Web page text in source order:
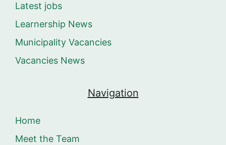
Latest jobs
Learnership News
Municipality Vacancies
Vacancies News
Navigation
Home
Meet the Team